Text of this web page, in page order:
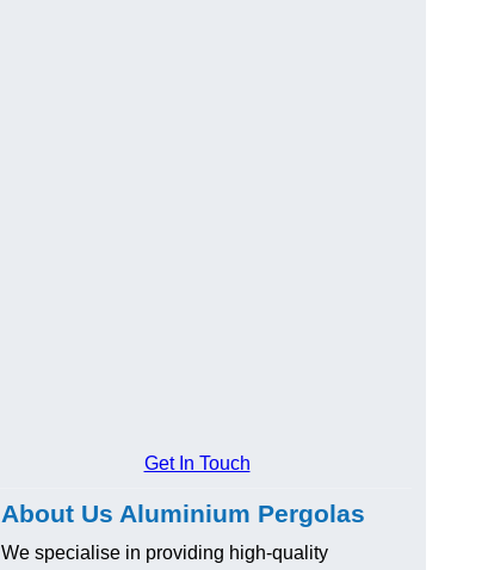
Get In Touch
About Us Aluminium Pergolas
We specialise in providing high-quality